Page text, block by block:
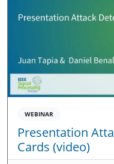
WEBINAR
Presentation
Cards (video)